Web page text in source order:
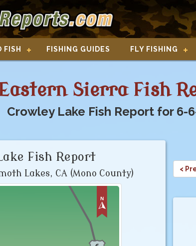
FISH FISHING GUIDES FLY FISHING
Sierra Fish
Crowley Lake Fish Report for 6-
Fish Report
Lakes, CA (Mono County) <